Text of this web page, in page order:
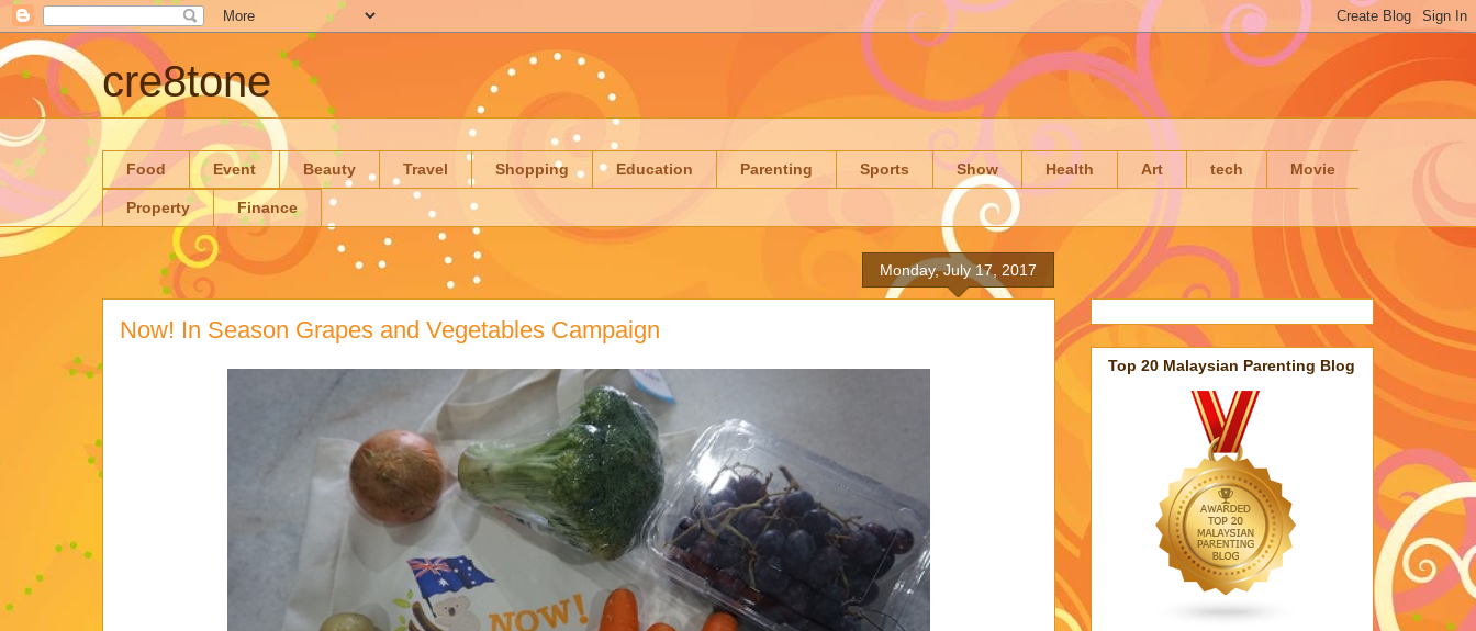
cre8tone
Food Event Beauty Travel Shopping Education Parenting Sports Show Health Art tech Movie
Property Finance
Monday, July 17, 2017
Now! In Season Grapes and Vegetables Campaign
Top 20 Malaysian Parenting Blog